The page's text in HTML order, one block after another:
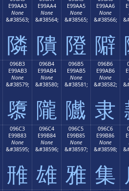
E99AA3
None
&#38563;
隣
E99AA4
None
&#38564;
隤
E99AA5
None
&#38565;
隥
E99AA6
None
&#38566;
隦
096B3
E99AB3
None
&#38579;
隳
096B4
E99AB4
None
&#38580;
隴
096B5
E99AB5
None
&#38581;
隵
096B6
E99AB6
None
&#38582;
隶
096C3
E99B83
None
&#38595;
雃
096C4
E99B84
None
&#38596;
雄
096C5
E99B85
None
&#38597;
雅
096C6
E99B86
None
&#38598;
集